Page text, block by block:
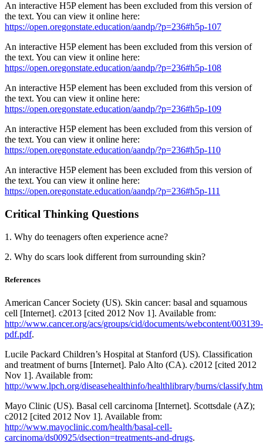
An interactive H5P element has been excluded from this version of
the text. You can view it online here:
https://open.oregonstate.education/aandp/?p=236#h5p-107
An interactive H5P element has been excluded from this version of
the text. You can view it online here:
https://open.oregonstate.education/aandp/?p=236#h5p-108
An interactive H5P element has been excluded from this version of
the text. You can view it online here:
https://open.oregonstate.education/aandp/?p=236#h5p-109
An interactive H5P element has been excluded from this version of
the text. You can view it online here:
https://open.oregonstate.education/aandp/?p=236#h5p-110
An interactive H5P element has been excluded from this version of
the text. You can view it online here:
https://open.oregonstate.education/aandp/?p=236#h5p-111
Critical Thinking Questions
1. Why do teenagers often experience acne?
2. Why do scars look different from surrounding skin?
References
American Cancer Society (US). Skin cancer: basal and squamous
cell [Internet]. c2013 [cited 2012 Nov 1]. Available from:
http://www.cancer.org/acs/groups/cid/documents/webcontent/003139-
pdf.pdf.
Lucile Packard Children’s Hospital at Stanford (US). Classification
and treatment of burns [Internet]. Palo Alto (CA). c2012 [cited 2012
Nov 1]. Available from:
http://www.lpch.org/diseasehealthinfo/healthlibrary/burns/
Mayo Clinic (US). Basal cell carcinoma [Internet]. Scottsdale (AZ);
c2012 [cited 2012 Nov 1]. Available from:
http://www.mayoclinic.com/health/basal-cell-
carcinoma/ds00925/dsection=treatments-and-drugs.